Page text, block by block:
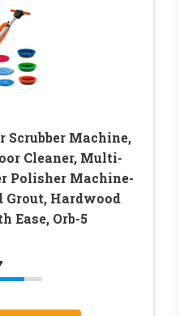
Scrubber Machine,
Cleaner, Multi-
Polisher Machine-
Grout, Hardwood
Ease, Orb-5